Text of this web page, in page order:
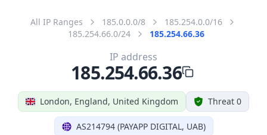
All IP Ranges 185.0.0.0/8
185.254.0.0/16
185.254.66.0/24
185.254.66.36
London, England, United Kingdom Threat 0
AS214794 (PAYAPP DIGITAL, UAB)
IP address
185.254.66.36